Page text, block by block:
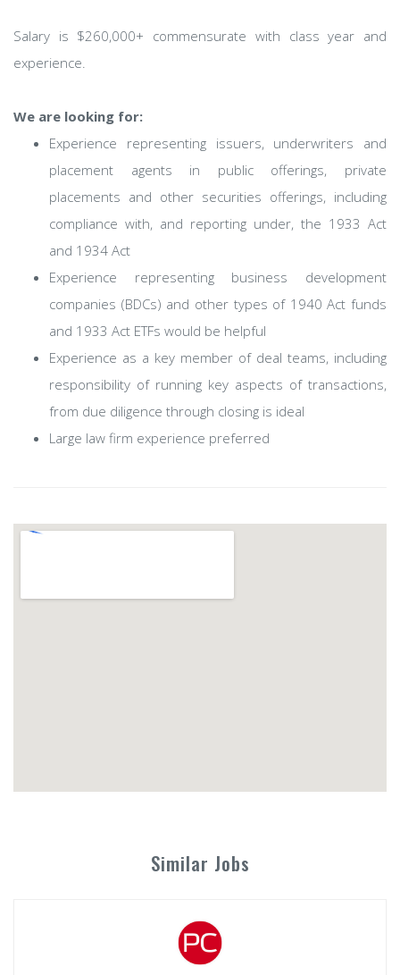
Salary is $260,000+ commensurate with class year and
experience.
We are looking for:
Experience representing issuers, underwriters and
placement agents in public offerings, private
placements and other securities offerings, including
compliance with, and reporting under, the 1933 Act
and 1934 Act
Experience representing business development
companies (BDCs) and other types of 1940 Act funds
and 1933 Act ETFs would be helpful
Experience as a key member of deal teams, including
responsibility of running key aspects of transactions,
from due diligence through closing is ideal
Large law firm experience preferred
Similar Jobs